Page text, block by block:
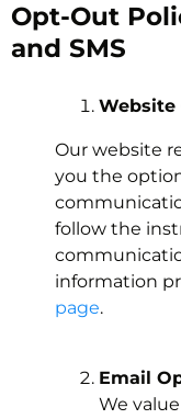
Opt-Out
and SMS
Website
Our website
you the
follow the
information
page.
Email
We